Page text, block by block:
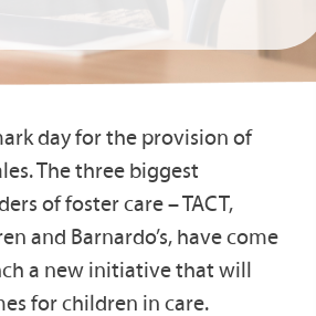
day for the provision of
The three biggest
of foster care – TACT,
and Barnardo’s, have come
a new initiative that will
for children in care.